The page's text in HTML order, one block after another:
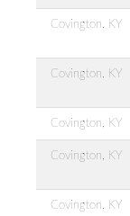
Covington, KY
Covington, KY
Covington, KY
Covington, KY
Covington, KY